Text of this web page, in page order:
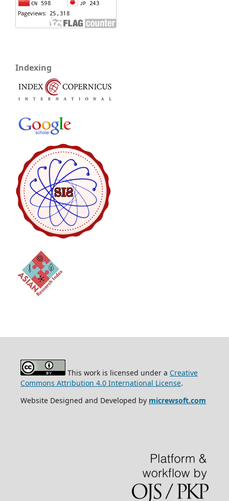
Indexing
This work is licensed under a Creative
Commons Attribution 4.0 International License.
Website Designed and Developed by micrewsoft.com